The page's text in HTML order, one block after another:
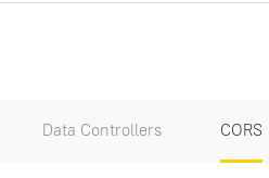
Data Controllers CORS